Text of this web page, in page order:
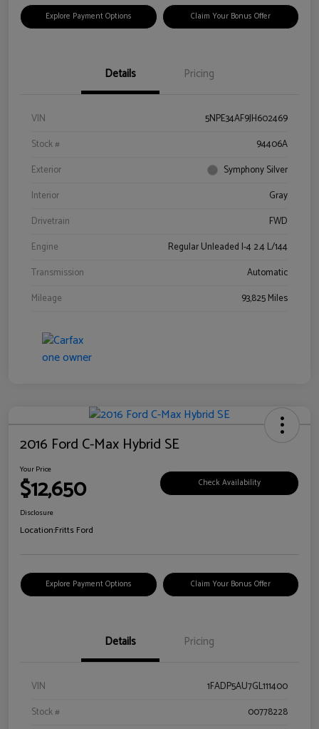
Explore Payment Options Claim Your Bonus Offer
Details Pricing
VIN
5NPE34AF9JH602469
Stock #
94406A
Exterior
Symphony Silver
Interior
Gray
Drivetrain
FWD
Engine
Regular Unleaded I-4 2.4 L/144
Transmission
Automatic
Mileage
93,825 Miles
2016 Ford C-Max Hybrid SE
Your Price
$12,650 Check Availability
Disclosure
Location:Fritts Ford
Explore Payment Options Claim Your Bonus Offer
Details Pricing
VIN
1FADP5AU7GL111400
Stock #
00778228